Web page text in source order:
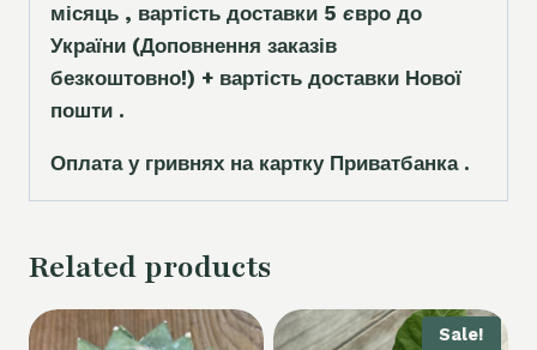
місяць , вартість доставки 5 євро до
України (Доповнення заказів
безкоштовно!) + вартість доставки Нової
пошти .
Оплата у гривнях на картку Приватбанка .
Related products
Sale!